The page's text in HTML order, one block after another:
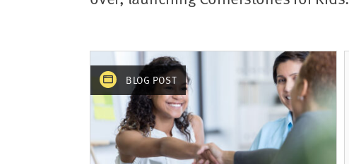
BLOG POST
CONTINUE
REPORT